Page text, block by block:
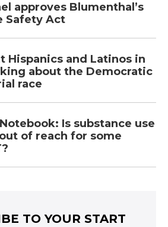
approves Blumenthal’s
Safety Act
Hispanics and Latinos in
about the Democratic
race
Is substance use
of reach for some
TO YOUR START